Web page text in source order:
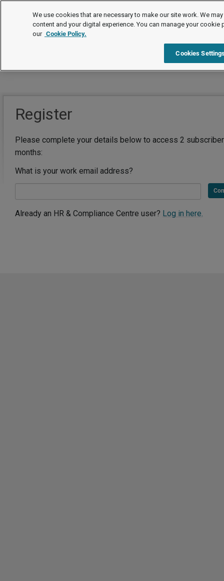
Register
Please complete your details below to access 2
months:
What is your work email address?
Already an HR & Compliance Centre user? Log in here.
We use cookies that are necessary to make our site work. We
content and your digital experience. You can manage your
our Cookie Policy.
Cookies